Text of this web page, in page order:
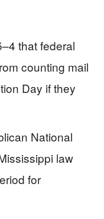
that federal
counting mail
Day if they
National
law
for